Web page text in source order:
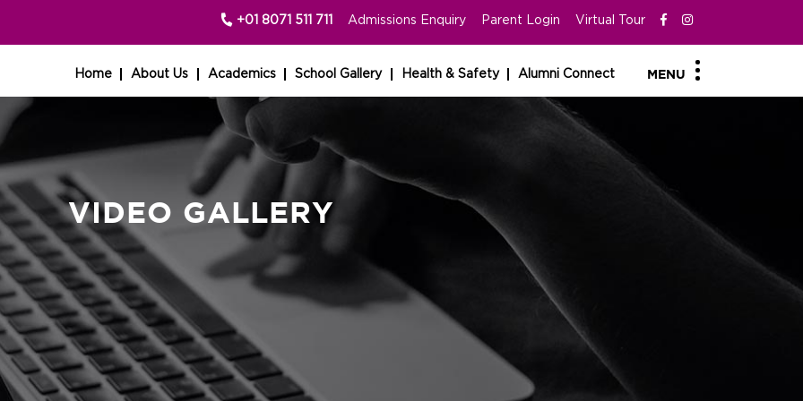
+01 8071 511 711 Admissions Enquiry Parent Login Virtual Tour
Home About Us Academics School Gallery Health & Safety Alumni Connect MENU
VIDEO GALLERY